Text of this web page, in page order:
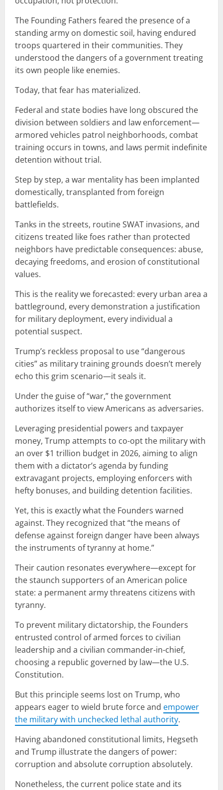
The Founding Fathers feared the presence of a
standing army on domestic soil, having endured
troops quartered in their communities. They
understood the dangers of a government treating
its own people like enemies.
Today, that fear has materialized.
Federal and state bodies have long obscured the
division between soldiers and law enforcement—
armored vehicles patrol neighborhoods, combat
training occurs in towns, and laws permit indefinite
detention without trial.
Step by step, a war mentality has been implanted
domestically, transplanted from foreign
battlefields.
Tanks in the streets, routine SWAT invasions, and
citizens treated like foes rather than protected
neighbors have predictable consequences: abuse,
decaying freedoms, and erosion of constitutional
values.
This is the reality we forecasted: every urban area a
battleground, every demonstration a justification
for military deployment, every individual a
potential suspect.
Trump’s reckless proposal to use “dangerous
cities” as military training grounds doesn’t merely
echo this grim scenario—it seals it.
Under the guise of “war,” the government
authorizes itself to view Americans as adversaries.
Leveraging presidential powers and taxpayer
money, Trump attempts to co-opt the military with
an over $1 trillion budget in 2026, aiming to align
them with a dictator’s agenda by funding
extravagant projects, employing enforcers with
hefty bonuses, and building detention facilities.
Yet, this is exactly what the Founders warned
against. They recognized that “the means of
defense against foreign danger have been always
the instruments of tyranny at home.”
Their caution resonates everywhere—except for
the staunch supporters of an American police
state: a permanent army threatens citizens with
tyranny.
To prevent military dictatorship, the Founders
entrusted control of armed forces to civilian
leadership and a civilian commander-in-chief,
choosing a republic governed by law—the U.S.
Constitution.
But this principle seems lost on Trump, who
appears eager to wield brute force and empower
the military with unchecked lethal authority.
Having abandoned constitutional limits, Hegseth
and Trump illustrate the dangers of power:
corruption and absolute corruption absolutely.
Nonetheless, the current police state and its